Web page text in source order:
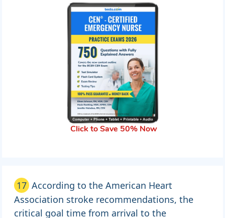
Click to Save 50% Now
17 According to the American Heart
Association stroke recommendations, the
critical goal time from arrival to the